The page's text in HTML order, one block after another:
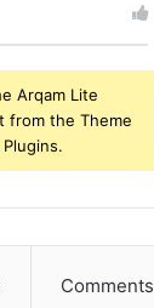
Arqam Lite
from the Theme
Comments